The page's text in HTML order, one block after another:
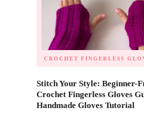
CROCHET FINGERLESS
Stitch Your Style: Beginner-
Crochet Fingerless Gloves
Handmade Gloves Tutorial